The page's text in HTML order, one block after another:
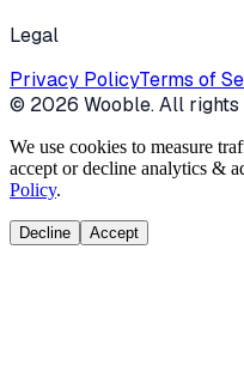
Legal
Privacy PolicyTerms of
© 2026 Wooble. All
We use cookies to measure
accept or decline analytics &
Policy.
Decline Accept